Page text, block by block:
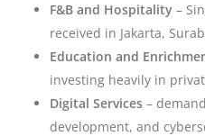
F&B and Hospitality –
received in Jakarta,
Education and
investing heavily in
Digital Services –
development, and